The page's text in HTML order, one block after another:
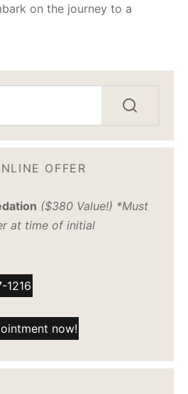
on the journey to a
OFFER
($380 Value!) *Must
at time of initial
1216
now!